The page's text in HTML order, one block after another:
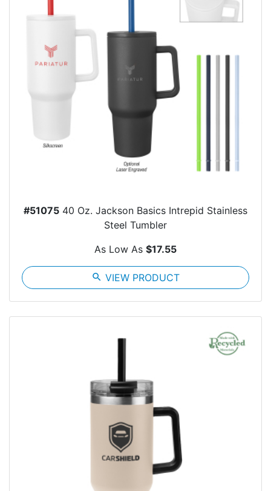
#51075 40 Oz. Jackson Basics Intrepid Stainless
Steel Tumbler
As Low As $17.55
search VIEW PRODUCT